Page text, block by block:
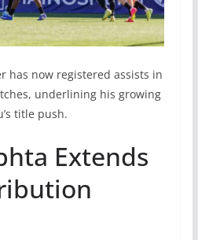
has now registered assists in
underlining his growing
title push.
Extends